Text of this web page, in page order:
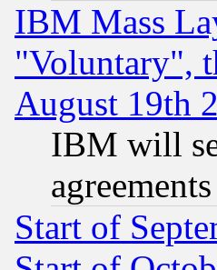
IBM Mass
"Voluntary",
August 19th
IBM will
Start of